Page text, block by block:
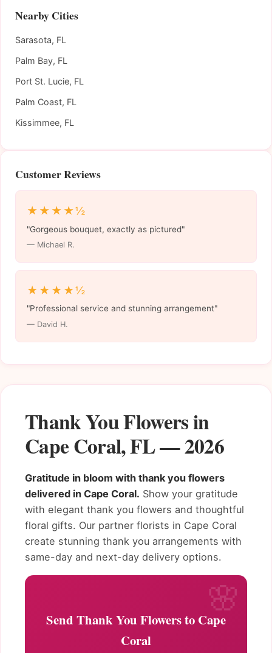
Thank You Flowers in
Cape Coral, FL — 2026
Gratitude in bloom with thank you flowers
delivered in Cape Coral. Show your gratitude
with elegant thank you flowers and thoughtful
floral gifts. Our partner florists in Cape Coral
create stunning thank you arrangements with
same-day and next-day delivery options.
Send Thank You Flowers to Cape
Coral
Nearby Cities
Sarasota, FL
Palm Bay, FL
Port St. Lucie, FL
Palm Coast, FL
Kissimmee, FL
Customer Reviews
★★★★½
"Gorgeous bouquet, exactly as pictured"
— Michael R.
★★★★½
"Professional service and stunning arrangement"
— David H.